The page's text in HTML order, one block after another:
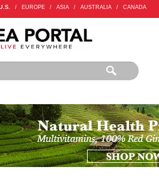
/ EUROPE / ASIA / AUSTRALIA / CANADA